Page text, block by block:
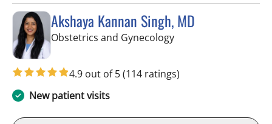
Akshaya Kannan Singh, MD
Obstetrics and Gynecologyin Tampa, FL
4.9 out of 5(114 ratings)
New patient visits